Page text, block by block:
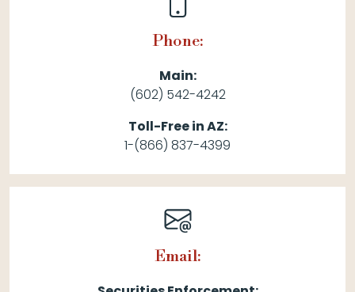
Phone:
Main:
(602) 542-4242
Toll-Free in AZ:
1-(866) 837-4399
Email: